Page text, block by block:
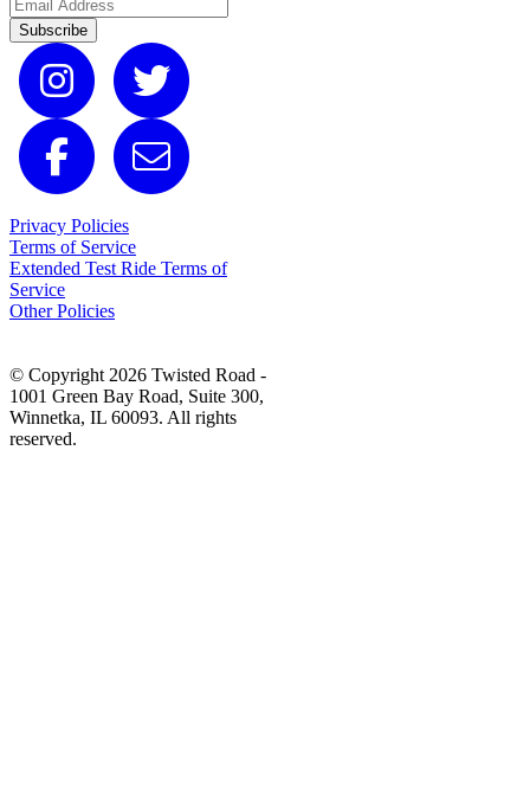
Subscribe
Privacy Policies
Terms of Service
Extended Test Ride Terms of
Service
Other Policies
© Copyright 2026 Twisted Road -
1001 Green Bay Road, Suite 300,
Winnetka, IL 60093. All rights
reserved.